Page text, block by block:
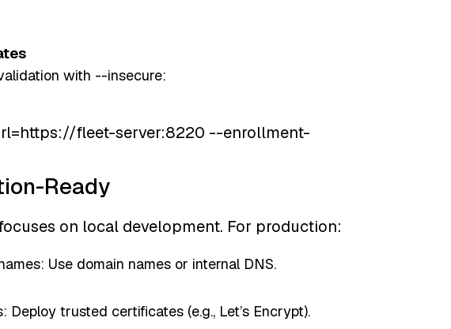
with --insecure:
fleet-server:8220 --enrollment-
Ready
on local development. For production:
Use domain names or internal DNS.
trusted certificates (e.g., Let’s Encrypt).